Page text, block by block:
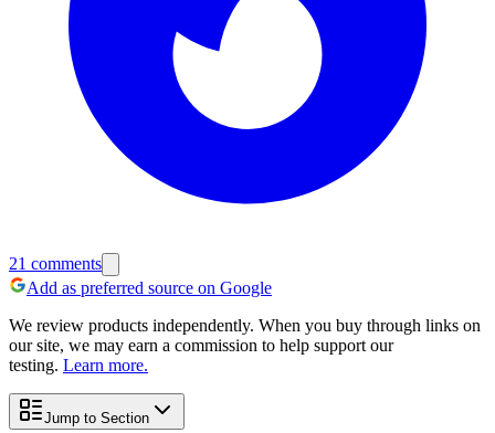
21 comments
Add as preferred source on Google
We review products independently. When you buy through links on
our site, we may earn a commission to help support our
testing. Learn more.
Jump to Section